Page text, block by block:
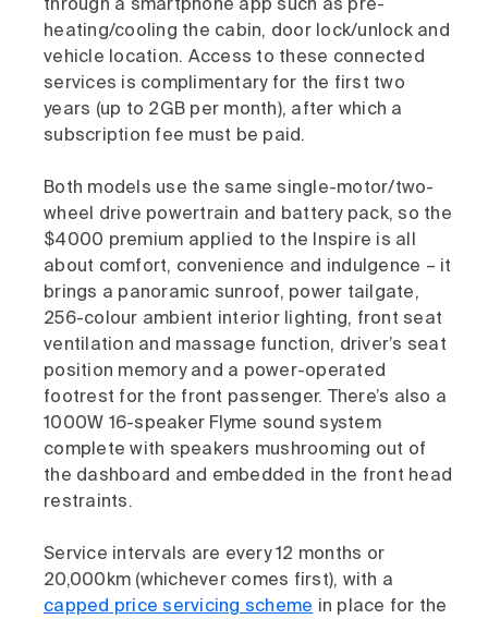
through a smartphone app such as pre-
heating/cooling the cabin, door lock/unlock and
vehicle location. Access to these connected
services is complimentary for the first two
years (up to 2GB per month), after which a
subscription fee must be paid.
Both models use the same single-motor/two-
wheel drive powertrain and battery pack, so the
$4000 premium applied to the Inspire is all
about comfort, convenience and indulgence – it
brings a panoramic sunroof, power tailgate,
256-colour ambient interior lighting, front seat
ventilation and massage function, driver’s seat
position memory and a power-operated
footrest for the front passenger. There’s also a
1000W 16-speaker Flyme sound system
complete with speakers mushrooming out of
the dashboard and embedded in the front head
restraints.
Service intervals are every 12 months or
20,000km (whichever comes first), with a
capped price servicing scheme in place for the